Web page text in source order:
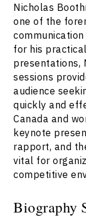
Nicholas
one of the
for his
presentations,
sessions
audience
quickly and
Canada and
keynote
rapport, and
vital for
competitive
Biography